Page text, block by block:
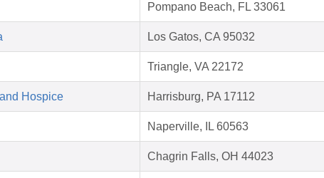
Pompano Beach, FL 33061
Los Gatos, CA 95032
Triangle, VA 22172
Hospice Harrisburg, PA 17112
Naperville, IL 60563
Chagrin Falls, OH 44023